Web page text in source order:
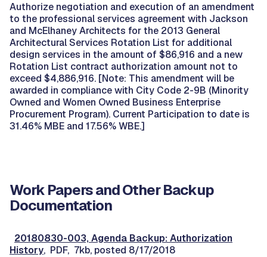
Authorize negotiation and execution of an amendment
to the professional services agreement with Jackson
and McElhaney Architects for the 2013 General
Architectural Services Rotation List for additional
design services in the amount of $86,916 and a new
Rotation List contract authorization amount not to
exceed $4,886,916. [Note: This amendment will be
awarded in compliance with City Code 2-9B (Minority
Owned and Women Owned Business Enterprise
Procurement Program). Current Participation to date is
31.46% MBE and 17.56% WBE.]
Work Papers and Other Backup
Documentation
20180830-003, Agenda Backup: Authorization
History, PDF, 7kb, posted 8/17/2018